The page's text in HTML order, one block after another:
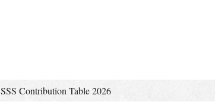
SSS Contribution Table 2026